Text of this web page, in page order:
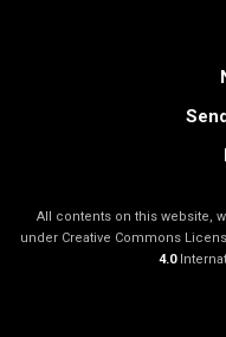
All contents on this website,
under Creative Commons
4.0